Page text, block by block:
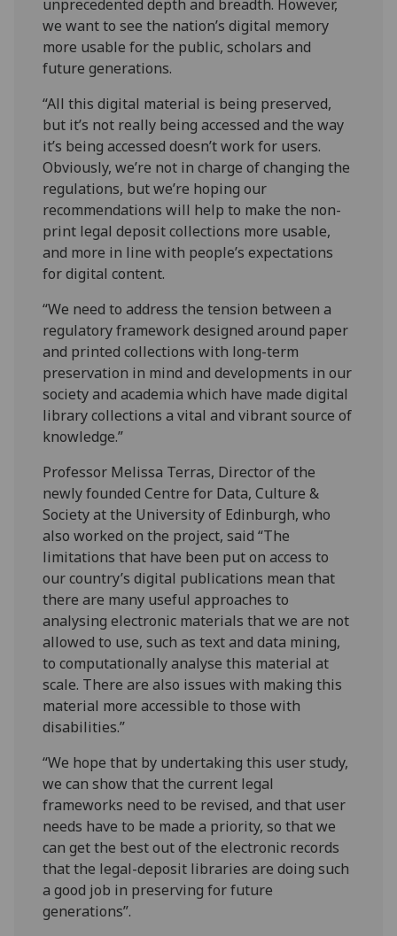
unprecedented depth and breadth. However,
we want to see the nation’s digital memory
more usable for the public, scholars and
future generations.
“All this digital material is being preserved,
but it’s not really being accessed and the way
it’s being accessed doesn’t work for users.
Obviously, we’re not in charge of changing the
regulations, but we’re hoping our
recommendations will help to make the non-
print legal deposit collections more usable,
and more in line with people’s expectations
for digital content.
“We need to address the tension between a
regulatory framework designed around paper
and printed collections with long-term
preservation in mind and developments in our
society and academia which have made digital
library collections a vital and vibrant source of
knowledge.”
Professor Melissa Terras, Director of the
newly founded Centre for Data, Culture &
Society at the University of Edinburgh, who
also worked on the project, said “The
limitations that have been put on access to
our country’s digital publications mean that
there are many useful approaches to
analysing electronic materials that we are not
allowed to use, such as text and data mining,
to computationally analyse this material at
scale. There are also issues with making this
material more accessible to those with
disabilities.”
“We hope that by undertaking this user study,
we can show that the current legal
frameworks need to be revised, and that user
needs have to be made a priority, so that we
can get the best out of the electronic records
that the legal-deposit libraries are doing such
a good job in preserving for future
generations”.